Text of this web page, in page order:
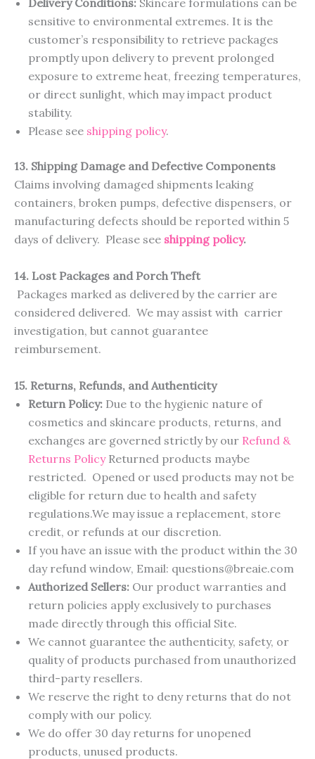
Delivery Conditions: Skincare formulations can be
sensitive to environmental extremes. It is the
customer’s responsibility to retrieve packages
promptly upon delivery to prevent prolonged
exposure to extreme heat, freezing temperatures,
or direct sunlight, which may impact product
stability.
Please see shipping policy.
13. Shipping Damage and Defective Components
Claims involving damaged shipments leaking
containers, broken pumps, defective dispensers, or
manufacturing defects should be reported within 5
days of delivery. Please see shipping policy.
14. Lost Packages and Porch Theft
Packages marked as delivered by the carrier are
considered delivered. We may assist with carrier
investigation, but cannot guarantee
reimbursement.
15. Returns, Refunds, and Authenticity
Return Policy: Due to the hygienic nature of
cosmetics and skincare products, returns, and
exchanges are governed strictly by our Refund &
Returns Policy Returned products maybe
restricted. Opened or used products may not be
eligible for return due to health and safety
regulations.We may issue a replacement, store
credit, or refunds at our discretion.
If you have an issue with the product within the 30
day refund window, Email: questions@breaie.com
Authorized Sellers: Our product warranties and
return policies apply exclusively to purchases
made directly through this official Site.
We cannot guarantee the authenticity, safety, or
quality of products purchased from unauthorized
third-party resellers.
We reserve the right to deny returns that do not
comply with our policy.
We do offer 30 day returns for unopened
products, unused products.